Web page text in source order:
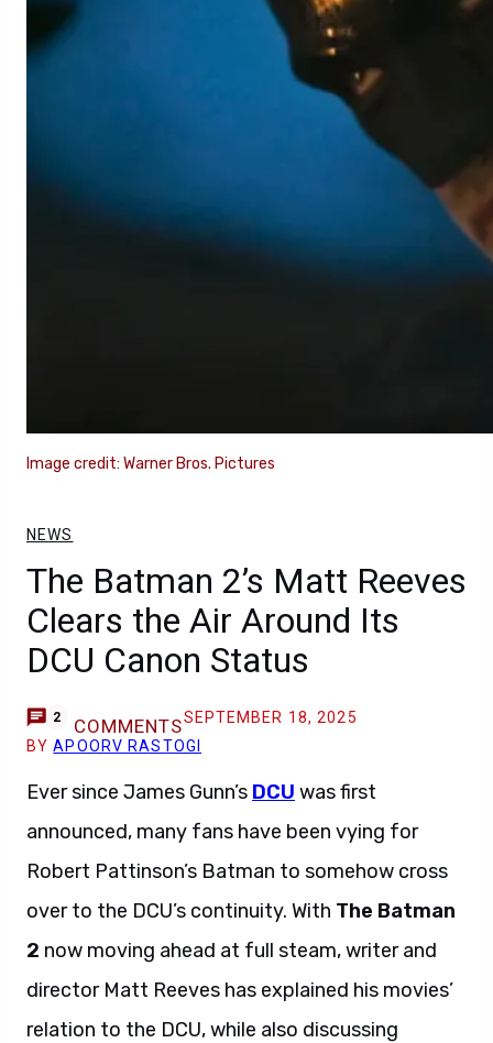
Image credit: Warner Bros. Pictures
NEWS
The Batman 2’s Matt Reeves
Clears the Air Around Its
DCU Canon Status
2 COMMENTSSEPTEMBER 18, 2025
BYAPOORV RASTOGI
Ever since James Gunn’s DCU was first
announced, many fans have been vying for
Robert Pattinson’s Batman to somehow cross
over to the DCU’s continuity. With The Batman
2 now moving ahead at full steam, writer and
director Matt Reeves has explained his movies’
relation to the DCU, while also discussing